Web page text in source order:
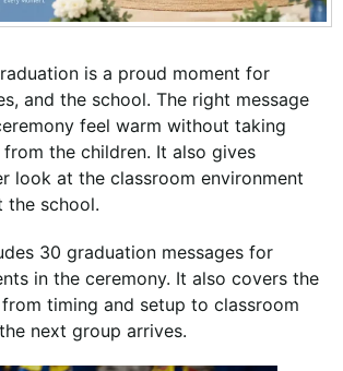
is a proud moment for
and the school. The right message
feel warm without taking
the children. It also gives
look at the classroom environment
the school.
30 graduation messages for
in the ceremony. It also covers the
timing and setup to classroom
next group arrives.